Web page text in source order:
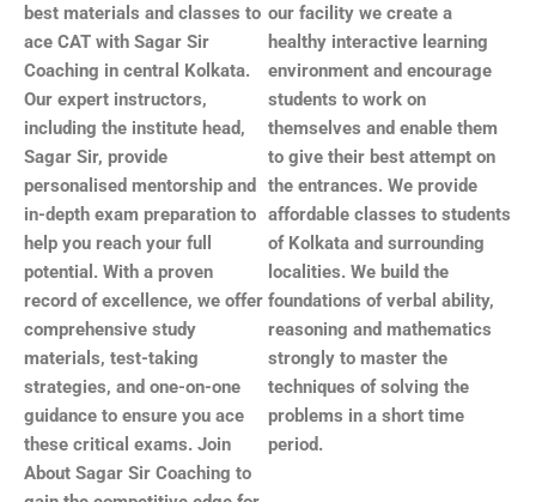
best materials and classes to
ace CAT with Sagar Sir
Coaching in central Kolkata.
Our expert instructors,
including the institute head,
Sagar Sir, provide
personalised mentorship and
in-depth exam preparation to
help you reach your full
potential. With a proven
record of excellence, we offer
comprehensive study
materials, test-taking
strategies, and one-on-one
guidance to ensure you ace
these critical exams. Join
About Sagar Sir Coaching to
our facility we create a
healthy interactive learning
environment and encourage
students to work on
themselves and enable them
to give their best attempt on
the entrances. We provide
affordable classes to students
of Kolkata and surrounding
localities. We build the
foundations of verbal ability,
reasoning and mathematics
strongly to master the
techniques of solving the
problems in a short time
period.